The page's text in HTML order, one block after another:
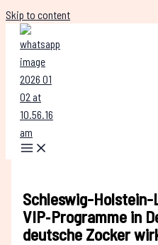
Skip to content
Schleswig-Holstein-
VIP‑Programme in
deutsche Zocker